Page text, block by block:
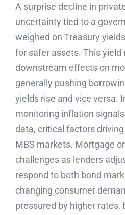
A surprise decline in
uncertainty tied to a
weighed on Treasury
for safer assets. This
downstream effects on
generally pushing
yields rise and vice versa.
monitoring inflation
data, critical factors
MBS markets. Mortgage
challenges as lenders
respond to both bond
changing consumer
pressured by higher rates,